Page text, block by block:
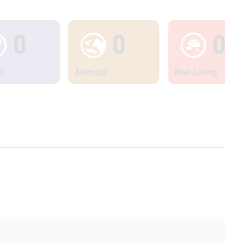
0
Non Living